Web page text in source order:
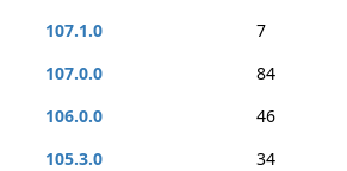
107.1.0
7
107.0.0
84
106.0.0
46
105.3.0
34